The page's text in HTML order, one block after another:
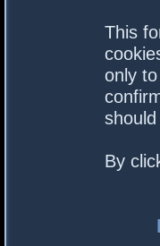
This
only
By